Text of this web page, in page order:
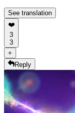
See translation
❤️
3
3
+
Reply